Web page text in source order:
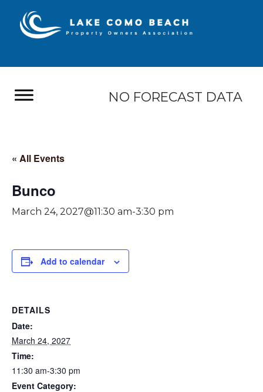
NO FORECAST DATA
« All Events
Bunco
March 24, 2027@11:30 am-3:30 pm
Add to calendar
DETAILS
Date:
March 24, 2027
Time:
11:30 am-3:30 pm
Event Category: